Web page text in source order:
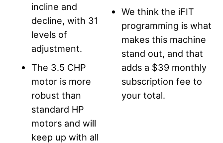
incline and
decline, with 31
levels of
adjustment.
The 3.5 CHP
motor is more
robust than
standard HP
motors and will
keep up with all
We think the iFIT
programming is what
makes this machine
stand out, and that
adds a $39 monthly
subscription fee to
your total.